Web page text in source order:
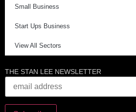
Small Business
Start Ups Business
View All Sectors
THE STAN LEE NEWSLETTER